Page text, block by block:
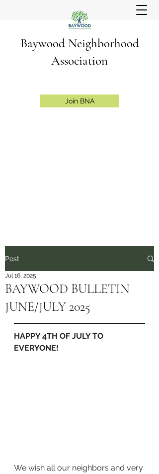
Baywood Neighborhood
Association
Join BNA
Post
BAYWOOD BULLETIN
JUNE/JULY 2025
Jul 16, 2025
HAPPY 4TH OF JULY TO
EVERYONE!
We wish all our neighbors and very